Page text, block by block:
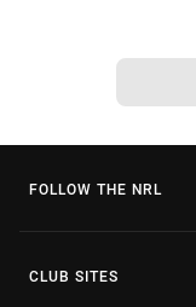
FOLLOW THE NRL
CLUB SITES